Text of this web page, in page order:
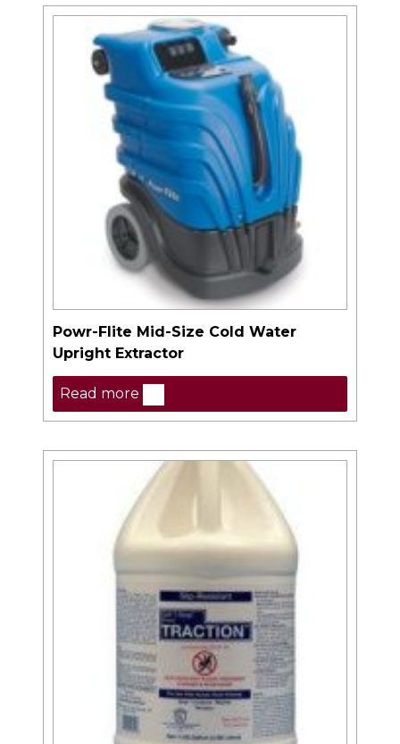
Powr-Flite Mid-Size Cold Water
Upright Extractor
Read more